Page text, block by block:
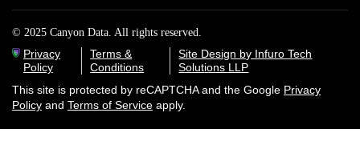
© 2025 Canyon Data. All rights reserved.
Privacy
Policy
Terms &
Conditions
Site Design by Infuro Tech
Solutions LLP
This site is protected by reCAPTCHA and the Google Privacy
Policy and Terms of Service apply.